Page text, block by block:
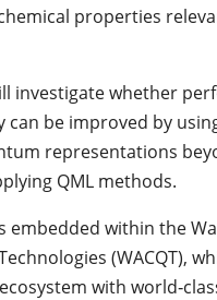
properties
investigate whether
can be improved by
representations
QML methods.
embedded within the
(WACQT),
with